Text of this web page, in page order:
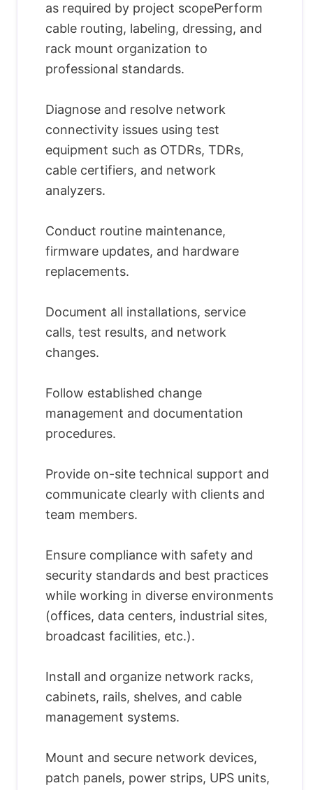
as required by project scopePerform
cable routing, labeling, dressing, and
rack mount organization to
professional standards.
Diagnose and resolve network
connectivity issues using test
equipment such as OTDRs, TDRs,
cable certifiers, and network
analyzers.
Conduct routine maintenance,
firmware updates, and hardware
replacements.
Document all installations, service
calls, test results, and network
changes.
Follow established change
management and documentation
procedures.
Provide on-site technical support and
communicate clearly with clients and
team members.
Ensure compliance with safety and
security standards and best practices
while working in diverse environments
(offices, data centers, industrial sites,
broadcast facilities, etc.).
Install and organize network racks,
cabinets, rails, shelves, and cable
management systems.
Mount and secure network devices,
patch panels, power strips, UPS units,